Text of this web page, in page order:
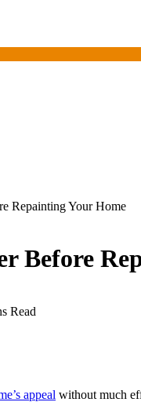
Repainting Your Home
Before
Read
appeal without much